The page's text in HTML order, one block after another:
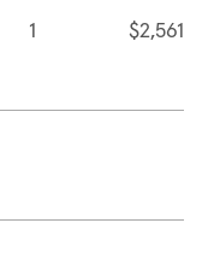
1 $2,561